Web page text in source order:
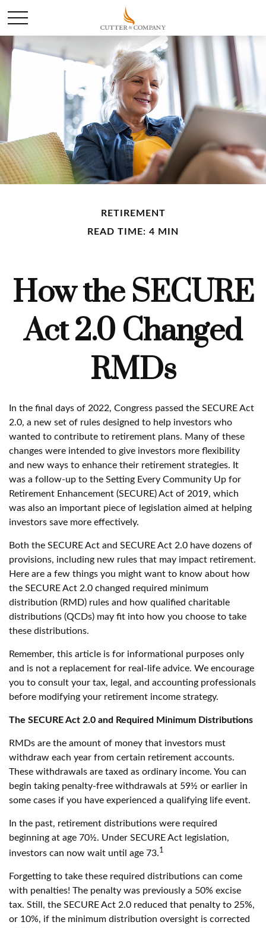
RETIREMENT
READ TIME: 4 MIN
How the SECURE
Act 2.0 Changed
RMDs
In the final days of 2022, Congress passed the SECURE Act
2.0, a new set of rules designed to help investors who
wanted to contribute to retirement plans. Many of these
changes were intended to give investors more flexibility
and new ways to enhance their retirement strategies. It
was a follow-up to the Setting Every Community Up for
Retirement Enhancement (SECURE) Act of 2019, which
was also an important piece of legislation aimed at helping
investors save more effectively.
Both the SECURE Act and SECURE Act 2.0 have dozens of
provisions, including new rules that may impact retirement.
Here are a few things you might want to know about how
the SECURE Act 2.0 changed required minimum
distribution (RMD) rules and how qualified charitable
distributions (QCDs) may fit into how you choose to take
these distributions.
Remember, this article is for informational purposes only
and is not a replacement for real-life advice. We encourage
you to consult your tax, legal, and accounting professionals
before modifying your retirement income strategy.
The SECURE Act 2.0 and Required Minimum Distributions
RMDs are the amount of money that investors must
withdraw each year from certain retirement accounts.
These withdrawals are taxed as ordinary income. You can
begin taking penalty-free withdrawals at 59½ or earlier in
some cases if you have experienced a qualifying life event.
In the past, retirement distributions were required
beginning at age 70½. Under SECURE Act legislation,
investors can now wait until age 73.1
Forgetting to take these required distributions can come
with penalties! The penalty was previously a 50% excise
tax. Still, the SECURE Act 2.0 reduced that penalty to 25%,
or 10%, if the minimum distribution oversight is corrected